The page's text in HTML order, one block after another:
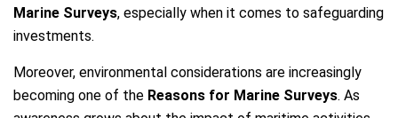
Marine Surveys, especially when it comes to safeguarding
investments.
Moreover, environmental considerations are increasingly
becoming one of the Reasons for Marine Surveys. As